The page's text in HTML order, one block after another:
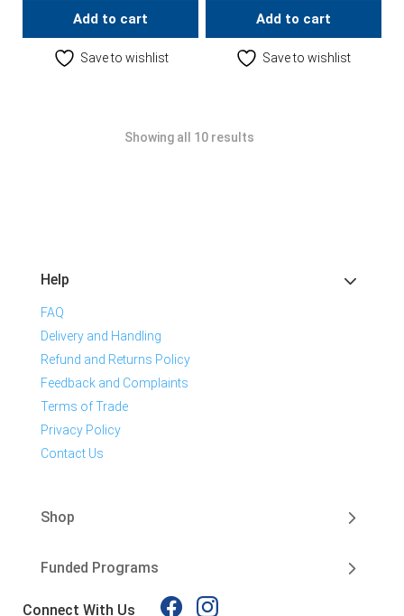
Add to cart
Save to wishlist
Add to cart
Save to wishlist
Showing all 10 results
Help
FAQ
Delivery and Handling
Refund and Returns Policy
Feedback and Complaints
Terms of Trade
Privacy Policy
Contact Us
Shop
Funded Programs
Connect With Us